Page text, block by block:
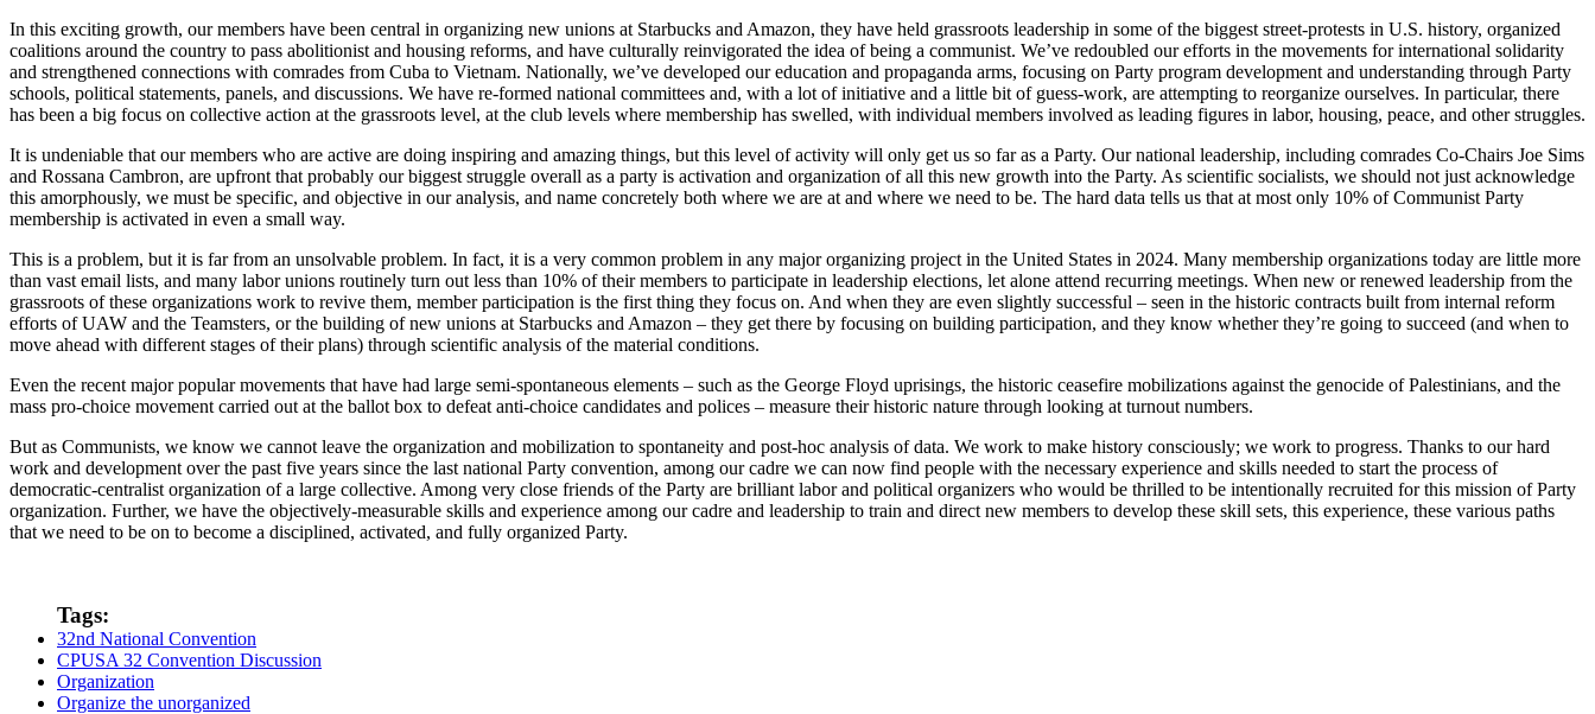
In this exciting growth, our members have been central in organizing new unions at Starbucks and Amazon, they have held grassroots leadership in some of the biggest street-protests in U.S. history, organized
coalitions around the country to pass abolitionist and housing reforms, and have culturally reinvigorated the idea of being a communist. We’ve redoubled our efforts in the movements for international solidarity
and strengthened connections with comrades from Cuba to Vietnam. Nationally, we’ve developed our education and propaganda arms, focusing on Party program development and understanding through Party
schools, political statements, panels, and discussions. We have re-formed national committees and, with a lot of initiative and a little bit of guess-work, are attempting to reorganize ourselves. In particular, there
has been a big focus on collective action at the grassroots level, at the club levels where membership has swelled, with individual members involved as leading figures in labor, housing, peace, and other struggles.
It is undeniable that our members who are active are doing inspiring and amazing things, but this level of activity will only get us so far as a Party. Our national leadership, including comrades Co-Chairs Joe Sims
and Rossana Cambron, are upfront that probably our biggest struggle overall as a party is activation and organization of all this new growth into the Party. As scientific socialists, we should not just acknowledge
this amorphously, we must be specific, and objective in our analysis, and name concretely both where we are at and where we need to be. The hard data tells us that at most only 10% of Communist Party
membership is activated in even a small way.
This is a problem, but it is far from an unsolvable problem. In fact, it is a very common problem in any major organizing project in the United States in 2024. Many membership organizations today are little more
than vast email lists, and many labor unions routinely turn out less than 10% of their members to participate in leadership elections, let alone attend recurring meetings. When new or renewed leadership from the
grassroots of these organizations work to revive them, member participation is the first thing they focus on. And when they are even slightly successful – seen in the historic contracts built from internal reform
efforts of UAW and the Teamsters, or the building of new unions at Starbucks and Amazon – they get there by focusing on building participation, and they know whether they’re going to succeed (and when to
move ahead with different stages of their plans) through scientific analysis of the material conditions.
Even the recent major popular movements that have had large semi-spontaneous elements – such as the George Floyd uprisings, the historic ceasefire mobilizations against the genocide of Palestinians, and the
mass pro-choice movement carried out at the ballot box to defeat anti-choice candidates and polices – measure their historic nature through looking at turnout numbers.
But as Communists, we know we cannot leave the organization and mobilization to spontaneity and post-hoc analysis of data. We work to make history consciously; we work to progress. Thanks to our hard
work and development over the past five years since the last national Party convention, among our cadre we can now find people with the necessary experience and skills needed to start the process of
democratic-centralist organization of a large collective. Among very close friends of the Party are brilliant labor and political organizers who would be thrilled to be intentionally recruited for this mission of Party
organization. Further, we have the objectively-measurable skills and experience among our cadre and leadership to train and direct new members to develop these skill sets, this experience, these various paths
that we need to be on to become a disciplined, activated, and fully organized Party.
Tags:
32nd National Convention
CPUSA 32 Convention Discussion
Organization
Organize the unorganized